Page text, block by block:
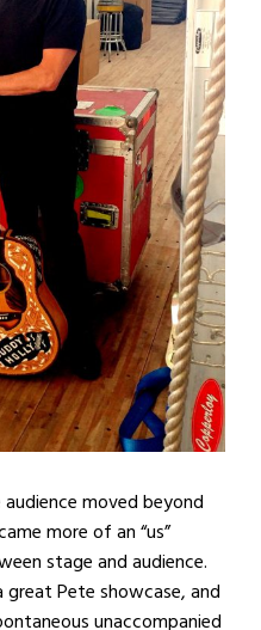
audience moved beyond
more of an “us”
stage and audience.
great Pete showcase, and
unaccompanied